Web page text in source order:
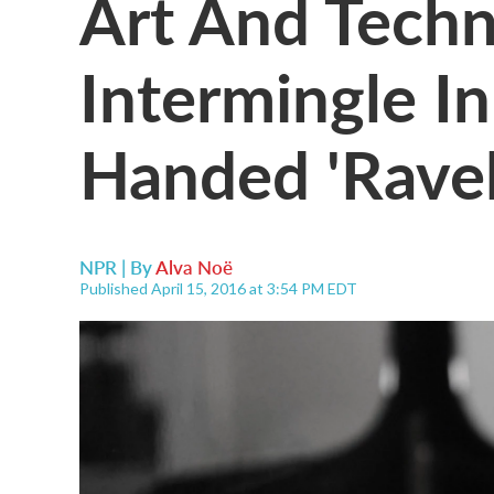
Intermingle
Handed
NPR | ByAlva Noë
Published April 15, 2016 at 3:54 PM EDT